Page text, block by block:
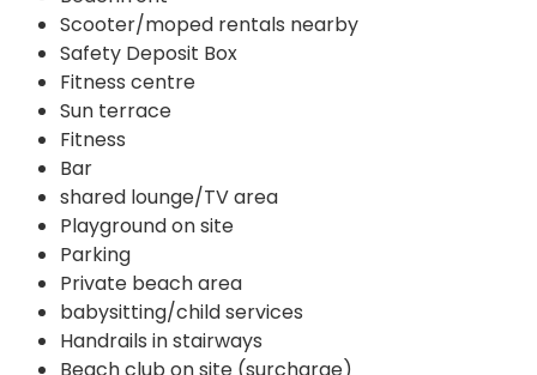
Scooter/moped rentals nearby
Safety Deposit Box
Fitness centre
Sun terrace
Fitness
Bar
shared lounge/TV area
Playground on site
Parking
Private beach area
babysitting/child services
Handrails in stairways